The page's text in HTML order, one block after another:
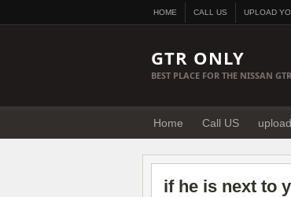
HOME CALL US UPLOAD
GTR ONLY
BEST PLACE FOR THE NISSAN
Home Call US
if he is next to